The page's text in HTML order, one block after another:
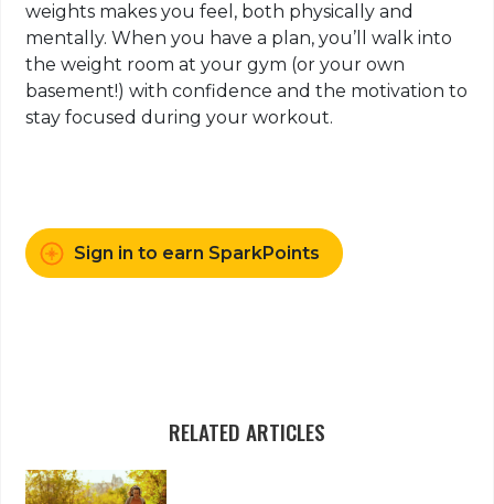
weights makes you feel, both physically and
mentally. When you have a plan, you’ll walk into
the weight room at your gym (or your own
basement!) with confidence and the motivation to
stay focused during your workout.
Sign in to earn SparkPoints
RELATED ARTICLES